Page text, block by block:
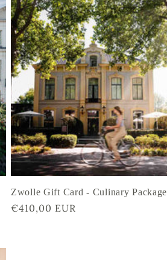
Zwolle Gift Card - Culinary Package
Regular
€410,00 EUR